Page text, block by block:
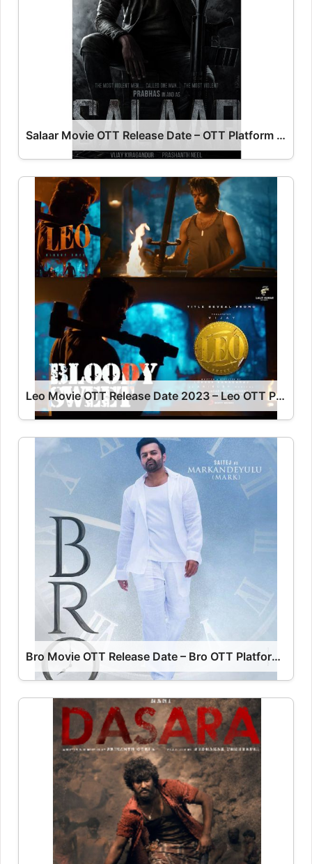
Salaar Movie OTT Release Date – OTT Platform Name OTT Release Date
Leo Movie OTT Release Date 2023 – Leo OTT Platform Name OTT Release Date
Bro Movie OTT Release Date – Bro OTT Platform Name OTT Release Date